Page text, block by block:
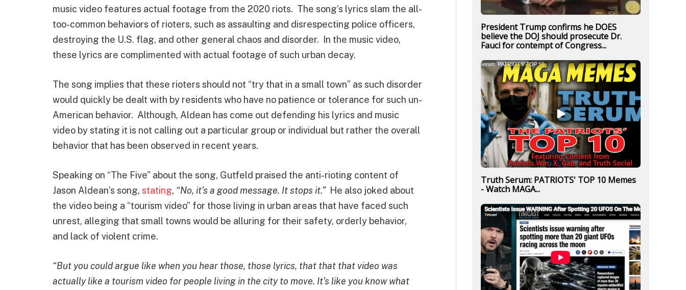
music video features actual footage from the 2020 riots. The song’s lyrics slam the all-
too-common behaviors of rioters, such as assaulting and disrespecting police officers,
destroying the U.S. flag, and other general chaos and disorder. In the music video,
these lyrics are complimented with actual footage of such urban decay.
The song implies that these rioters should not “try that in a small town” as such disorder
would quickly be dealt with by residents who have no patience or tolerance for such un-
American behavior. Although, Aldean has come out defending his lyrics and music
video by stating it is not calling out a particular group or individual but rather the overall
behavior that has been observed in recent years.
Speaking on “The Five” about the song, Gutfeld praised the anti-rioting content of
Jason Aldean’s song, stating, “No, it’s a good message. It stops it.” He also joked about
the video being a “tourism video” for those living in urban areas that have faced such
unrest, alleging that small towns would be alluring for their safety, orderly behavior,
and lack of violent crime.
“But you could argue like when you hear those, those lyrics, that that that video was
actually like a tourism video for people living in the city to move. It’s like you know what
President Trump confirms he DOES
believe the DOJ should prosecute Dr.
Fauci for contempt of Congress...
Truth Serum: PATRIOTS' TOP 10 Memes
- Watch MAGA...